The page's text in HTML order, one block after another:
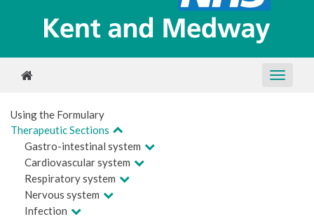
Using the Formulary
Therapeutic Sections
Gastro-intestinal system
Cardiovascular system
Respiratory system
Nervous system
Infection